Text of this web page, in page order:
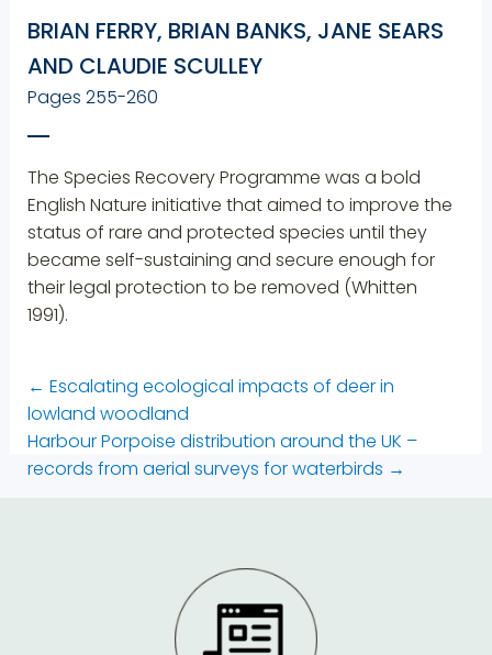
BRIAN FERRY, BRIAN BANKS, JANE SEARS
AND CLAUDIE SCULLEY
Pages 255-260
The Species Recovery Programme was a bold
English Nature initiative that aimed to improve the
status of rare and protected species until they
became self-sustaining and secure enough for
their legal protection to be removed (Whitten
1991).
← Escalating ecological impacts of deer in
lowland woodland
Harbour Porpoise distribution around the UK –
records from aerial surveys for waterbirds →